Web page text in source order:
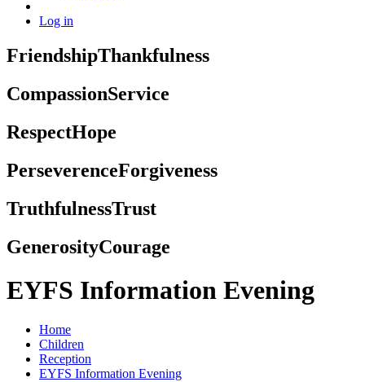
Log in
FriendshipThankfulness
CompassionService
RespectHope
PerseverenceForgiveness
TruthfulnessTrust
GenerosityCourage
EYFS Information Evening
Home
Children
Reception
EYFS Information Evening